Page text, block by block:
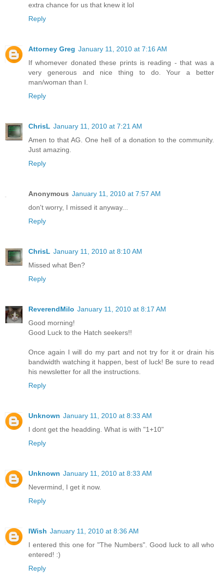
extra chance for us that knew it lol
Reply
Attorney Greg January 11, 2010 at 7:16 AM
If whomever donated these prints is reading - that was a
very generous and nice thing to do. Your a better
man/woman than I.
Reply
ChrisL January 11, 2010 at 7:21 AM
Amen to that AG. One hell of a donation to the community.
Just amazing.
Reply
Anonymous January 11, 2010 at 7:57 AM
don't worry, I missed it anyway...
Reply
ChrisL January 11, 2010 at 8:10 AM
Missed what Ben?
Reply
ReverendMilo January 11, 2010 at 8:17 AM
Good morning!
Good Luck to the Hatch seekers!!
Once again I will do my part and not try for it or drain his
bandwidth watching it happen, best of luck! Be sure to read
his newsletter for all the instructions.
Reply
Unknown January 11, 2010 at 8:33 AM
I dont get the headding. What is with "1+10"
Reply
Unknown January 11, 2010 at 8:33 AM
Nevermind, I get it now.
Reply
IWish January 11, 2010 at 8:36 AM
I entered this one for "The Numbers". Good luck to all who
entered! :)
Reply